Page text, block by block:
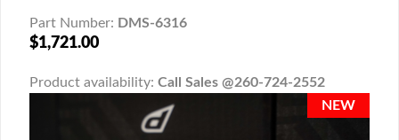
Part Number: DMS-6316
$1,721.00
Product availability: Call Sales @260-724-2552